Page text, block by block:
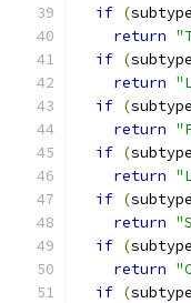
if (
return
if (
return
if (
return
if (
return
if (
return
if (
return
if (